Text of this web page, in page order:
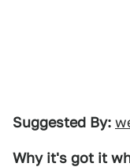
Suggested By:
Why it's got it